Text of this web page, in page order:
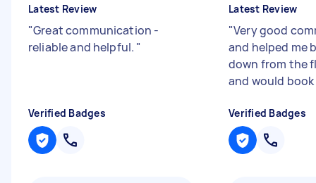
Latest Review
"Great communication -
reliable and helpful. "
Verified Badges
Latest Review
"Very good
and helped me
down from the
and would
Verified Badges